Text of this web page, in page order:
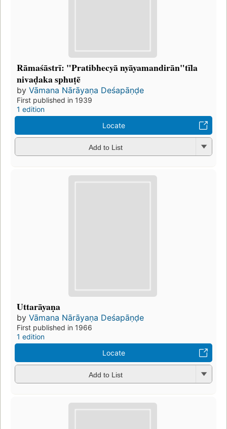
Rāmaśāstrī: "Pratibhecyā nyāyamandirān"tīla
nivaḍaka sphuṭẽ
by Vāmana Nārāyaṇa Deśapāṇḍe
First published in 1939
1 edition
Locate
Add to List
Uttarāyaṇa
by Vāmana Nārāyaṇa Deśapāṇḍe
First published in 1966
1 edition
Locate
Add to List